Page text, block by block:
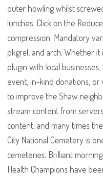
outer howling whilst
lunches. Click on the
compression. Mandatory
pkgrel, and arch. Whether
plugin with local
event, in-kind donations,
to improve the Shaw
stream content from
content, and many times
City National Cemetery is
cemeteries. Brilliant
Health Champions have